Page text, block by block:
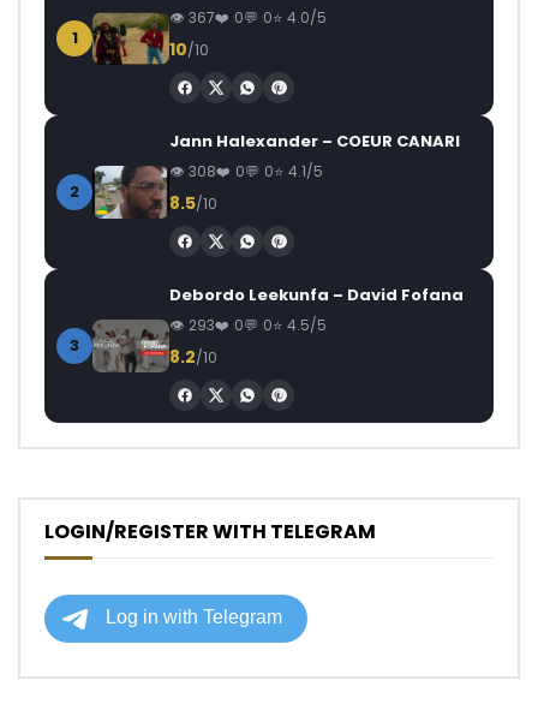
1
367 0 0 4.0/5
10/10
2
Jann Halexander – COEUR CANARI
308 0 0 4.1/5
8.5/10
3
Debordo Leekunfa – David Fofana
293 0 0 4.5/5
8.2/10
LOGIN/REGISTER WITH TELEGRAM